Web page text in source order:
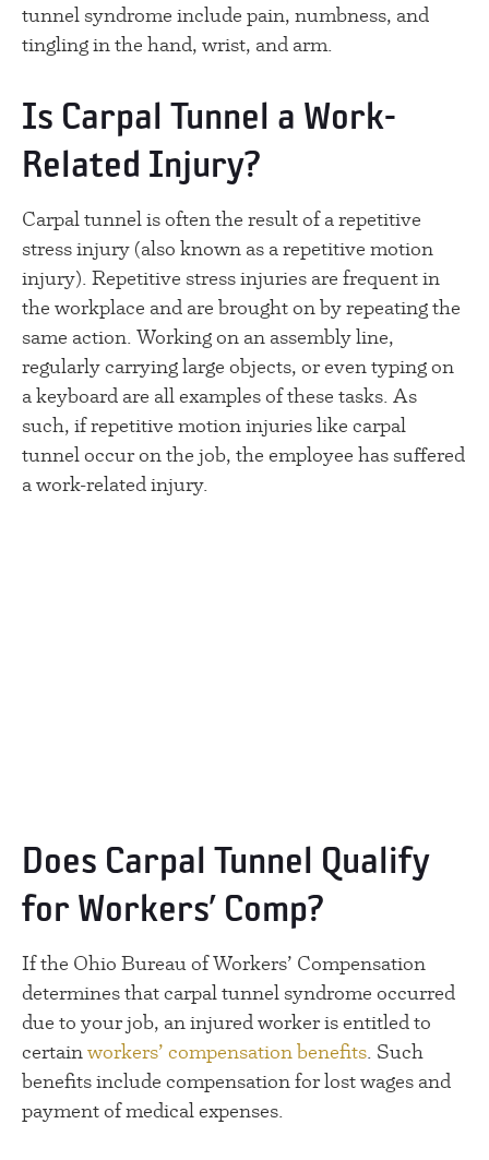
tunnel syndrome include pain, numbness, and
tingling in the hand, wrist, and arm.
Is Carpal Tunnel a Work-
Related Injury?
Carpal tunnel is often the result of a repetitive
stress injury (also known as a repetitive motion
injury). Repetitive stress injuries are frequent in
the workplace and are brought on by repeating the
same action. Working on an assembly line,
regularly carrying large objects, or even typing on
a keyboard are all examples of these tasks. As
such, if repetitive motion injuries like carpal
tunnel occur on the job, the employee has suffered
a work-related injury.
Does Carpal Tunnel Qualify
for Workers’ Comp?
If the Ohio Bureau of Workers’ Compensation
determines that carpal tunnel syndrome occurred
due to your job, an injured worker is entitled to
certainworkers’ compensation benefits. Such
benefits include compensation for lost wages and
payment of medical expenses.